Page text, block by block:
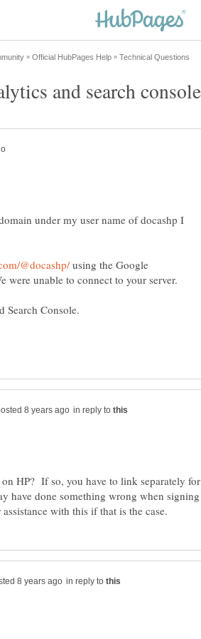
under my user name of docashp I
using the Google
in reply to
HP? If so, you have to link separately for
have done something wrong when signing
in reply to